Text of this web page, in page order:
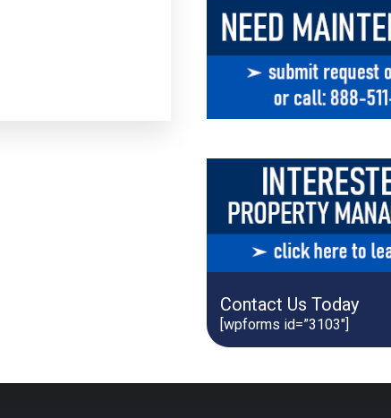
Contact Us Today
[wpforms id=”3103″]